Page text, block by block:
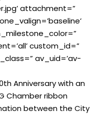
attachment=”
custom_id=”
av_uid=’av-
Anniversary with an
Chamber ribbon
between the City